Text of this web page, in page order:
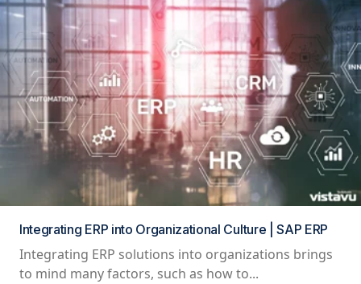
Integrating ERP into Organizational Culture | SAP ERP
Integrating ERP solutions into organizations brings
to mind many factors, such as how to...